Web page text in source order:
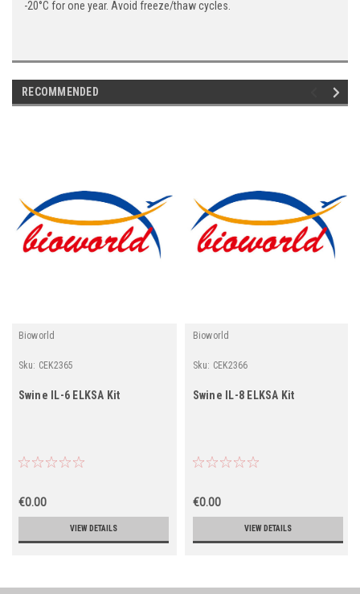
-20°C for one year. Avoid freeze/thaw cycles.
RECOMMENDED
Bioworld
Sku: CEK2365
Swine IL-6 ELKSA Kit
€0.00
VIEW DETAILS
Bioworld
Sku: CEK2366
Swine IL-8 ELKSA Kit
€0.00
VIEW DETAILS